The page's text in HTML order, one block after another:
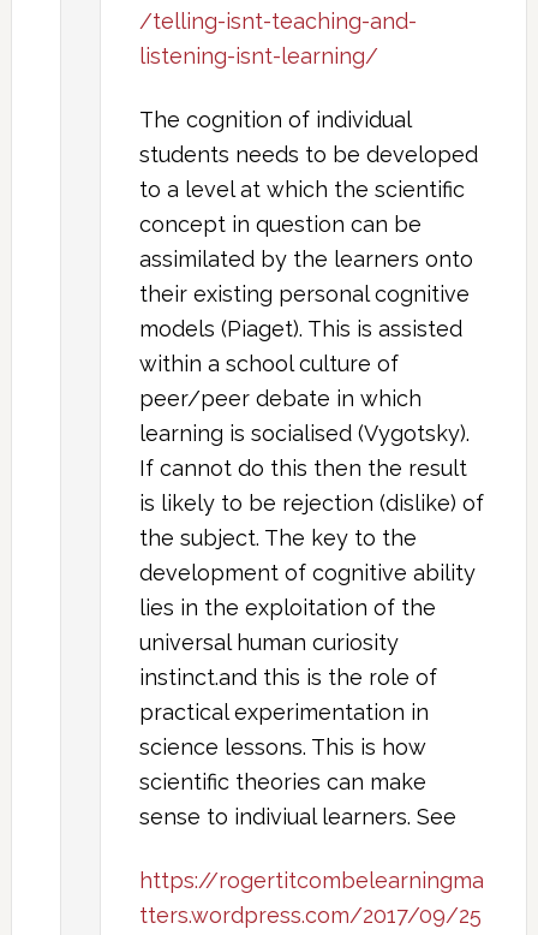
/telling-isnt-teaching-and-
listening-isnt-learning/
The cognition of individual
students needs to be developed
to a level at which the scientific
concept in question can be
assimilated by the learners onto
their existing personal cognitive
models (Piaget). This is assisted
within a school culture of
peer/peer debate in which
learning is socialised (Vygotsky).
If cannot do this then the result
is likely to be rejection (dislike) of
the subject. The key to the
development of cognitive ability
lies in the exploitation of the
universal human curiosity
instinct.and this is the role of
practical experimentation in
science lessons. This is how
scientific theories can make
sense to indiviual learners. See
https://rogertitcombelearningma
tters.wordpress.com/2017/09/25